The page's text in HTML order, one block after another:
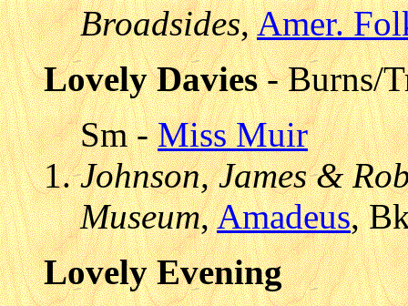
Broadsides,Amer.
Lovely Davies- Burns/
Sm -Miss Muir
Johnson, James &
Museum,Amadeus,
Lovely Evening